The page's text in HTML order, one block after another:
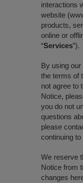
interactions
website
products,
online or
“Services”).
By using
the terms of
not agree to
Notice,
you do not
questions
please
continuing
We reserve
Notice from
changes